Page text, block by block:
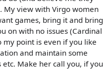
My view with Virgo women
games, bring it and bring
on with no issues (Cardinal
my point is even if you like
and maintain some
Make her call you, if you